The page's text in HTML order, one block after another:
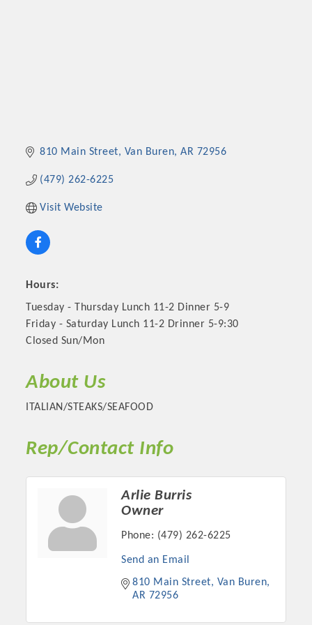
Platinum Investors
Committee Members
810 Main Street Van Buren AR 72956
(479) 262-6225
Visit Website
Hours:
Tuesday - Thursday Lunch 11-2 Dinner 5-9
Friday - Saturday Lunch 11-2 Drinner 5-9:30
Closed Sun/Mon
About Us
ITALIAN/STEAKS/SEAFOOD
Rep/Contact Info
Arlie Burris
Owner
Phone: (479) 262-6225
Send an Email
810 Main Street
Van Buren
AR 72956